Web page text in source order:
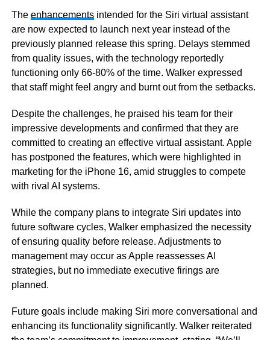
The enhancementsintended for the Siri virtual assistant
are now expected to launch next year instead of the
previously planned release this spring. Delays stemmed
from quality issues, with the technology reportedly
functioning only 66-80% of the time. Walker expressed
that staff might feel angry and burnt out from the setbacks.
Despite the challenges, he praised his team for their
impressive developments and confirmed that they are
committed to creating an effective virtual assistant. Apple
has postponed the features, which were highlighted in
marketing for the iPhone 16, amid struggles to compete
with rival AI systems.
While the company plans to integrate Siri updates into
future software cycles, Walker emphasized the necessity
of ensuring quality before release. Adjustments to
management may occur as Apple reassesses AI
strategies, but no immediate executive firings are
planned.
Future goals include making Siri more conversational and
enhancing its functionality significantly. Walker reiterated